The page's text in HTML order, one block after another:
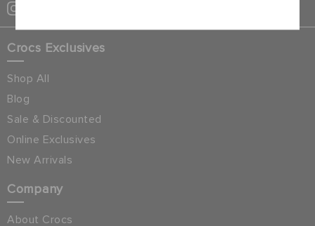
Crocs Exclusives
Shop All
Blog
Sale & Discounted
Online Exclusives
New Arrivals
Company
About Crocs